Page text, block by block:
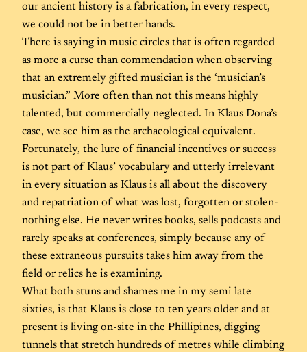
our ancient history is a fabrication, in every respect,
we could not be in better hands.
There is saying in music circles that is often regarded
as more a curse than commendation when observing
that an extremely gifted musician is the ‘musician’s
musician.” More often than not this means highly
talented, but commercially neglected. In Klaus Dona’s
case, we see him as the archaeological equivalent.
Fortunately, the lure of financial incentives or success
is not part of Klaus’ vocabulary and utterly irrelevant
in every situation as Klaus is all about the discovery
and repatriation of what was lost, forgotten or stolen-
nothing else. He never writes books, sells podcasts and
rarely speaks at conferences, simply because any of
these extraneous pursuits takes him away from the
field or relics he is examining.
What both stuns and shames me in my semi late
sixties, is that Klaus is close to ten years older and at
present is living on-site in the Phillipines, digging
tunnels that stretch hundreds of metres while climbing